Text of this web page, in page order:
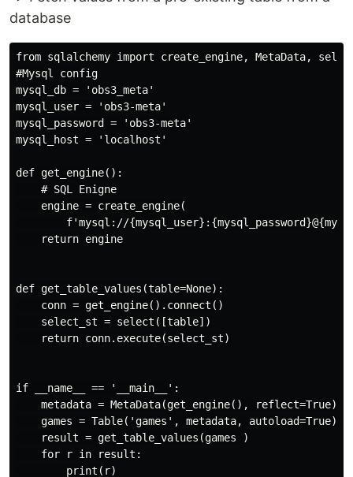
database
from sqlalchemy import create_engine, MetaData,
#Mysql config
mysql_db = 'obs3_meta'
mysql_user = 'obs3-meta'
mysql_password = 'obs3-meta'
mysql_host = 'localhost'
def get_engine():
    # SQL Enigne
    engine = create_engine(
f'mysql://
    return engine
def get_table_values(table=None):
    conn = get_engine().connect()
    select_st = select([table])
    return conn.execute(select_st)
if __name__ == '__main__':
    metadata = MetaData(get_engine(), reflect=True)
    games = Table('games', metadata, autoload=True)
    result = get_table_values(games )
    for r in result:
        print(r)